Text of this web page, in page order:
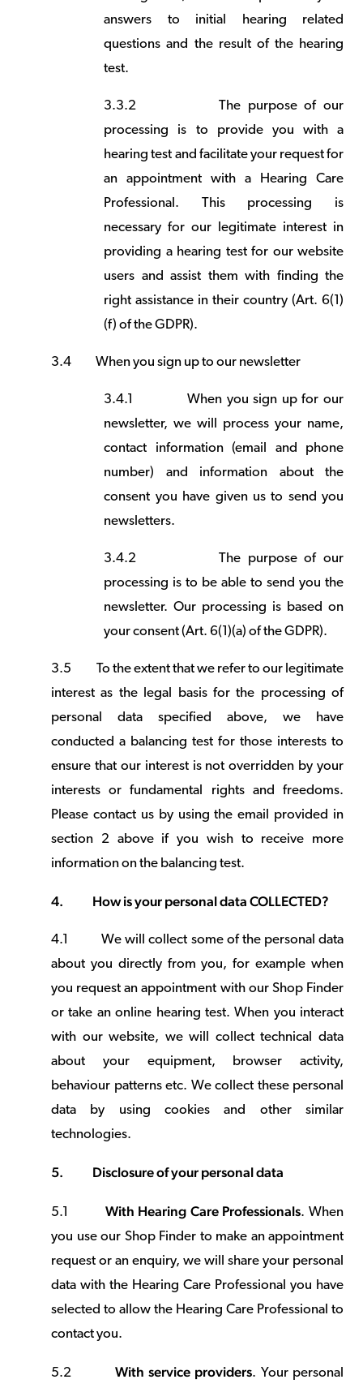
answers to initial hearing related
questions and the result of the hearing
test.
3.3.2The purpose of our
processing is to provide you with a
hearing test and facilitate your request for
an appointment with a Hearing Care
Professional. This processing is
necessary for our legitimate interest in
providing a hearing test for our website
users and assist them with finding the
right assistance in their country (Art. 6(1)
(f) of the GDPR).
3.4 When you sign up to our newsletter
3.4.1When you sign up for our
newsletter, we will process your name,
contact information (email and phone
number) and information about the
consent you have given us to send you
newsletters.
3.4.2The purpose of our
processing is to be able to send you the
newsletter. Our processing is based on
your consent (Art. 6(1)(a) of the GDPR).
3.5 To the extent that we refer to our legitimate
interest as the legal basis for the processing of
personal data specified above, we have
conducted a balancing test for those interests to
ensure that our interest is not overridden by your
interests or fundamental rights and freedoms.
Please contact us by using the email provided in
section 2 above if you wish to receive more
information on the balancing test.
4. How is your personal data COLLECTED?
4.1We will collect some of the personal data
about you directly from you, for example when
you request an appointment with our Shop Finder
or take an online hearing test. When you interact
with our website, we will collect technical data
about your equipment, browser activity,
behaviour patterns etc. We collect these personal
data by using cookies and other similar
technologies.
5. Disclosure of your personal data
5.1 With Hearing Care Professionals. When
you use our Shop Finder to make an appointment
request or an enquiry, we will share your personal
data with the Hearing Care Professional you have
selected to allow the Hearing Care Professional to
contact you.
5.2 With service providers. Your personal